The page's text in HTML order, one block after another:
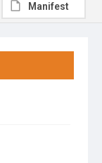
Manifest